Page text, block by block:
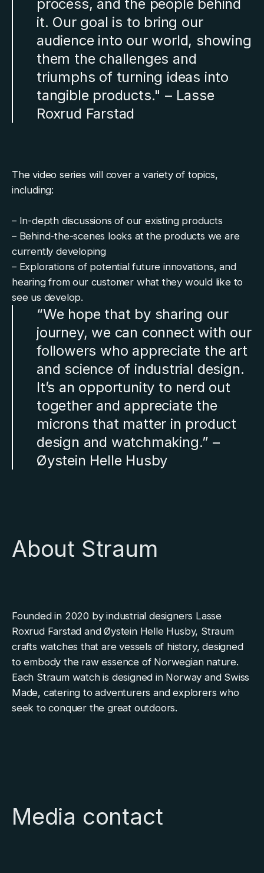
process, and the people behind
it. Our goal is to bring our
audience into our world, showing
them the challenges and
triumphs of turning ideas into
tangible products." – Lasse
Roxrud Farstad
The video series will cover a variety of topics,
including:
– In-depth discussions of our existing products
– Behind-the-scenes looks at the products we are
currently developing
– Explorations of potential future innovations, and
hearing from our customer what they would like to
see us develop.
“We hope that by sharing our
journey, we can connect with our
followers who appreciate the art
and science of industrial design.
It’s an opportunity to nerd out
together and appreciate the
microns that matter in product
design and watchmaking.” –
Øystein Helle Husby
About Straum
Founded in 2020 by industrial designers Lasse
Roxrud Farstad and Øystein Helle Husby, Straum
crafts watches that are vessels of history, designed
to embody the raw essence of Norwegian nature.
Each Straum watch is designed in Norway and Swiss
Made, catering to adventurers and explorers who
seek to conquer the great outdoors.
Media contact